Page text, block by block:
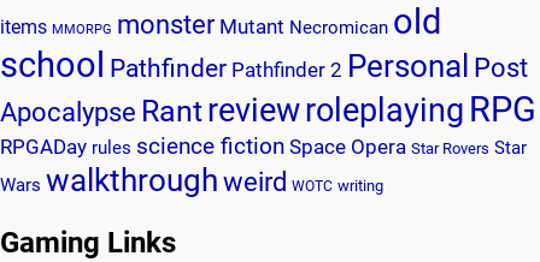
items MMORPG monster Mutant Necromican old
school Pathfinder Pathfinder 2 Personal Post
Apocalypse Rantreviewroleplaying RPG
RPGADay rules science fiction Space Opera Star Rovers Star
Wars walkthroughweird WOTC writing
Gaming Links